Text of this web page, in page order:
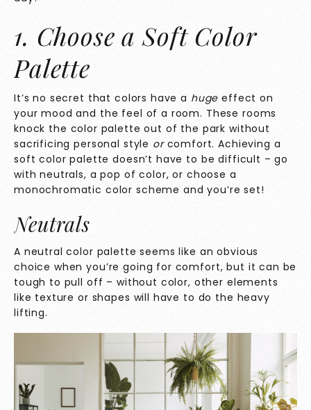
1. Choose a Soft Color
Palette
It’s no secret that colors have a hugeeffect on
your mood and the feel of a room. These rooms
knock the color palette out of the park without
sacrificing personal style or comfort. Achieving a
soft color palette doesn’t have to be difficult – go
with neutrals, a pop of color, or choose a
monochromatic color scheme and you’re set!
Neutrals
A neutral color palette seems like an obvious
choice when you’re going for comfort, but it can be
tough to pull off – without color, other elements
like texture or shapes will have to do the heavy
lifting.